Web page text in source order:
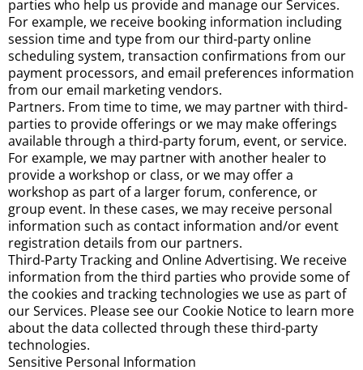
parties who help us provide and manage our Services.
For example, we receive booking information including
session time and type from our third-party online
scheduling system, transaction confirmations from our
payment processors, and email preferences information
from our email marketing vendors.
Partners. From time to time, we may partner with third-
parties to provide offerings or we may make offerings
available through a third-party forum, event, or service.
For example, we may partner with another healer to
provide a workshop or class, or we may offer a
workshop as part of a larger forum, conference, or
group event. In these cases, we may receive personal
information such as contact information and/or event
registration details from our partners.
Third-Party Tracking and Online Advertising. We receive
information from the third parties who provide some of
the cookies and tracking technologies we use as part of
our Services. Please see our Cookie Notice to learn more
about the data collected through these third-party
technologies.
Sensitive Personal Information